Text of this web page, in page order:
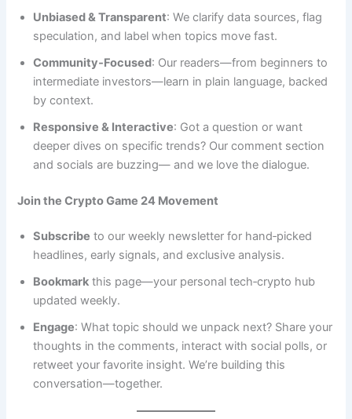
Unbiased & Transparent: We clarify data sources, flag
speculation, and label when topics move fast.
Community‑Focused: Our readers—from beginners to
intermediate investors—learn in plain language, backed
by context.
Responsive & Interactive: Got a question or want
deeper dives on specific trends? Our comment section
and socials are buzzing— and we love the dialogue.
Join the Crypto Game 24 Movement
Subscribe to our weekly newsletter for hand‑picked
headlines, early signals, and exclusive analysis.
Bookmark this page—your personal tech‑crypto hub
updated weekly.
Engage: What topic should we unpack next? Share your
thoughts in the comments, interact with social polls, or
retweet your favorite insight. We’re building this
conversation—together.